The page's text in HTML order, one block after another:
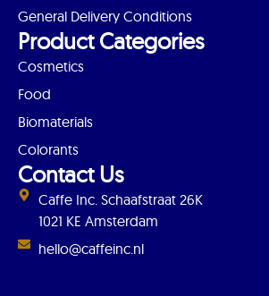
General Delivery Conditions
Product Categories
Cosmetics
Food
Biomaterials
Colorants
Contact Us
Caffe Inc. Schaafstraat 26K
1021 KE Amsterdam
hello@caffeinc.nl